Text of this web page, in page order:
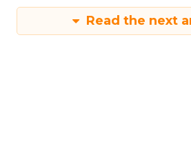
Read the next